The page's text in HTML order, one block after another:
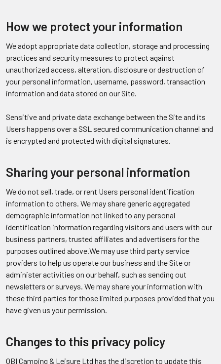
How we protect your information
We adopt appropriate data collection, storage and processing
practices and security measures to protect against
unauthorized access, alteration, disclosure or destruction of
your personal information, username, password, transaction
information and data stored on our Site.
Sensitive and private data exchange between the Site and its
Users happens over a SSL secured communication channel and
is encrypted and protected with digital signatures.
Sharing your personal information
We do not sell, trade, or rent Users personal identification
information to others. We may share generic aggregated
demographic information not linked to any personal
identification information regarding visitors and users with our
business partners, trusted affiliates and advertisers for the
purposes outlined above.We may use third party service
providers to help us operate our business and the Site or
administer activities on our behalf, such as sending out
newsletters or surveys. We may share your information with
these third parties for those limited purposes provided that you
have given us your permission.
Changes to this privacy policy
OBI Camping & Leisure Ltd has the discretion to update this